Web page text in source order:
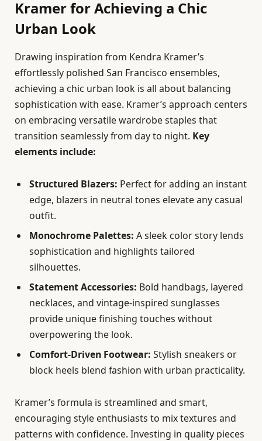
Kramer for Achieving a Chic
Urban Look
Drawing inspiration from Kendra Kramer’s
effortlessly polished San Francisco ensembles,
achieving a chic urban look is all about balancing
sophistication with ease. Kramer’s approach centers
on embracing versatile wardrobe staples that
transition seamlessly from day to night. Key
elements include:
Structured Blazers: Perfect for adding an instant
edge, blazers in neutral tones elevate any casual
outfit.
Monochrome Palettes: A sleek color story lends
sophistication and highlights tailored
silhouettes.
Statement Accessories: Bold handbags, layered
necklaces, and vintage-inspired sunglasses
provide unique finishing touches without
overpowering the look.
Comfort-Driven Footwear: Stylish sneakers or
block heels blend fashion with urban practicality.
Kramer’s formula is streamlined and smart,
encouraging style enthusiasts to mix textures and
patterns with confidence. Investing in quality pieces